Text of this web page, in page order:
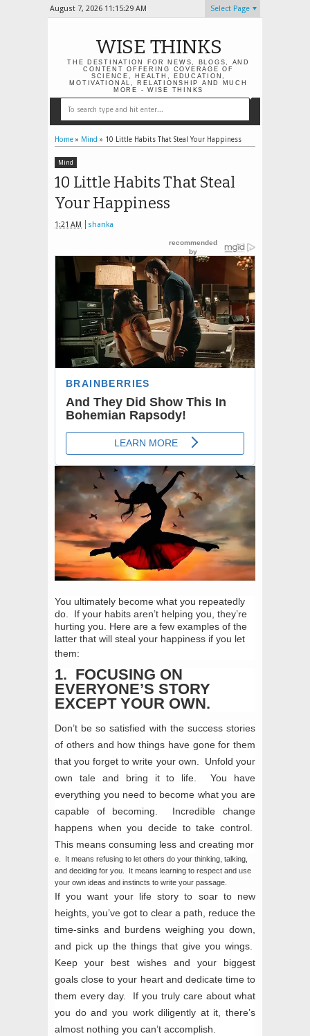
August 7, 2026 11:15:30 AM Select Page
WISE THINKS
THE DESTINATION FOR NEWS, BLOGS, AND
CONTENT OFFERING COVERAGE OF
SCIENCE, HEALTH, EDUCATION,
MOTIVATIONAL, RELATIONSHIP AND MUCH
MORE - WISE THINKS
Home » Mind » 10 Little Habits That Steal Your Happiness
Mind
10 Little Habits That Steal
Your Happiness
1:21 AM shanka
You ultimately become what you repeatedly
do. If your habits aren’t helping you, they’re
hurting you. Here are a few examples of the
latter that will steal your happiness if you let
them:
1. FOCUSING ON
EVERYONE’S STORY
EXCEPT YOUR OWN.
Don’t be so satisfied with the success stories
of others and how things have gone for them
that you forget to write your own. Unfold your
own tale and bring it to life. You have
everything you need to become what you are
capable of becoming. Incredible change
happens when you decide to take control.
This means consuming less and creating mor
e. It means refusing to let others do your thinking, talking,
and deciding for you. It means learning to respect and use
your own ideas and instincts to write your passage.
If you want your life story to soar to new
heights, you’ve got to clear a path, reduce the
time-sinks and burdens weighing you down,
and pick up the things that give you wings.
Keep your best wishes and your biggest
goals close to your heart and dedicate time to
them every day. If you truly care about what
you do and you work diligently at it, there’s
almost nothing you can’t accomplish.